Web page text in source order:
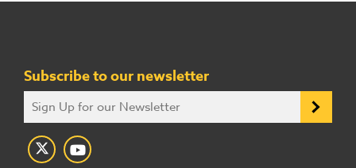
Subscribe to our newsletter